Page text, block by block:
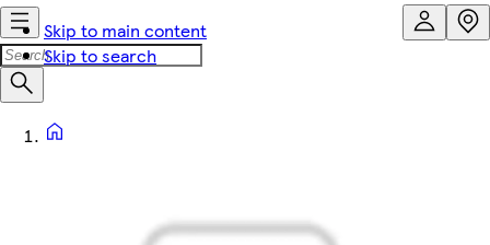
Skip to main content
Skip to search